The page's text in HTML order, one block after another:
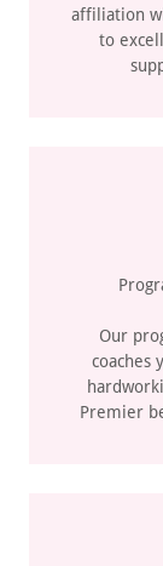
affiliation
to
Our
coaches
Premier